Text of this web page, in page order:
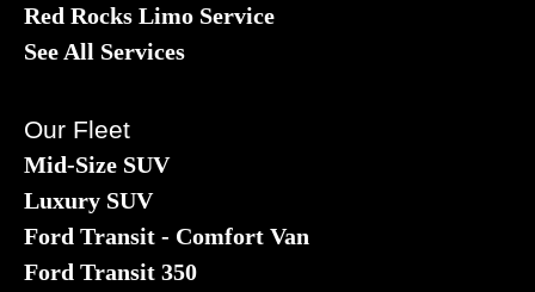
Red Rocks Limo Service
See All Services
Our Fleet
Mid-Size SUV
Luxury SUV
Ford Transit - Comfort Van
Ford Transit 350